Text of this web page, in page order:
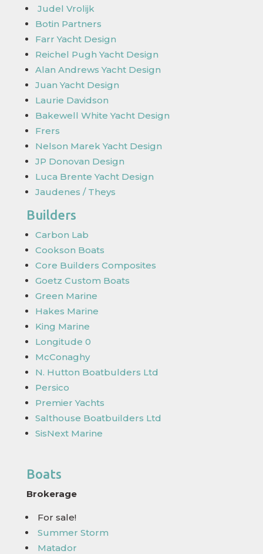
Judel Vrolijk
Botin Partners
Farr Yacht Design
Reichel Pugh Yacht Design
Alan Andrews Yacht Design
Juan Yacht Design
Laurie Davidson
Bakewell White Yacht Design
Frers
Nelson Marek Yacht Design
JP Donovan Design
Luca Brente Yacht Design
Jaudenes / Theys
Builders
Carbon Lab
Cookson Boats
Core Builders Composites
Goetz Custom Boats
Green Marine
Hakes Marine
King Marine
Longitude 0
McConaghy
N. Hutton Boatbulders Ltd
Persico
Premier Yachts
Salthouse Boatbuilders Ltd
SisNext Marine
Boats
Brokerage
For sale!
Summer Storm
Matador